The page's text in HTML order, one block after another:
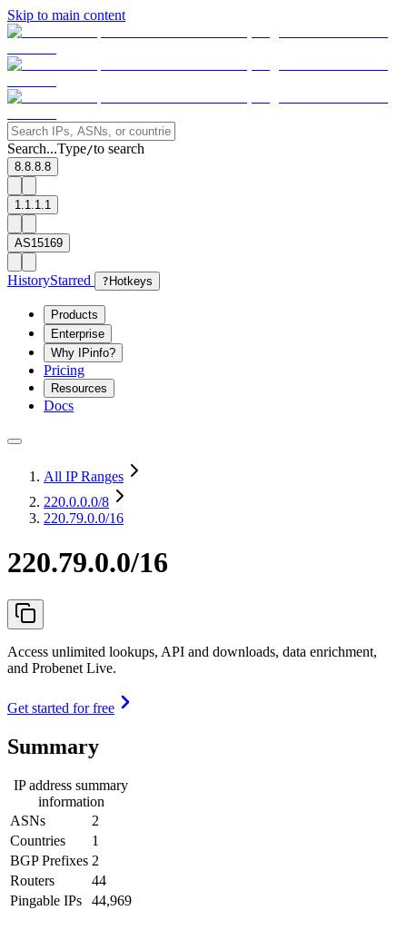
Skip to main content
Search...Type/to search
8.8.8.8
1.1.1.1
AS15169
HistoryStarred ? Hotkeys
Products
Enterprise
Why IPinfo?
Pricing
Resources
Docs
All IP Ranges
220.0.0.0/8
220.79.0.0/16
220.79.0.0/16
Access unlimited lookups, API and downloads, data enrichment,
and Probenet Live.
Get started for free
Summary
IP address summary
information
ASNs
2
Countries
1
BGP Prefixes 2
Routers
44
Pingable IPs
44,969